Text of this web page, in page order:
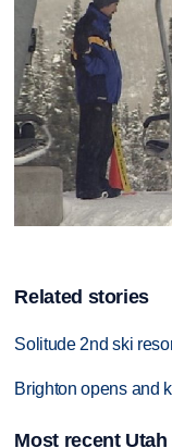
Related stories
Solitude 2nd ski
Brighton opens and
Most recent